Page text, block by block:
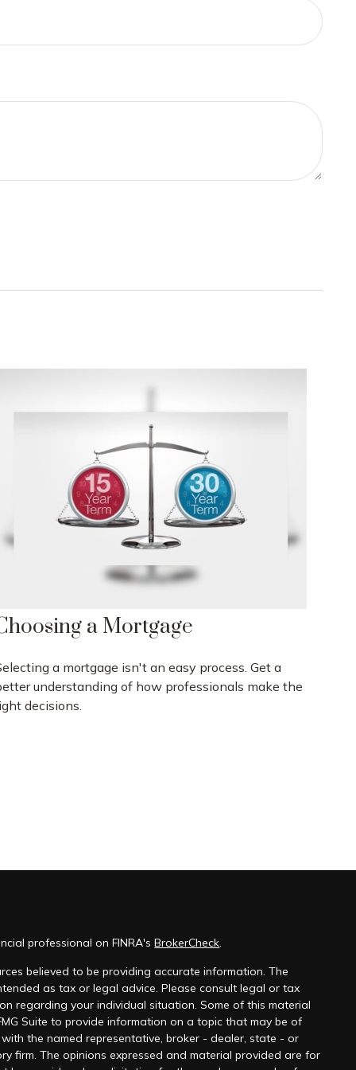
a Mortgage
a mortgage isn't an easy process. Get a
understanding of how professionals make the
decisions.
professional on FINRA'sBrokerCheck.
believed to be providing accurate information. The
as tax or legal advice. Please consult legal or tax
regarding your individual situation. Some of this material
Suite to provide information on a topic that may be of
the named representative, broker - dealer, state - or
firm. The opinions expressed and material provided are for